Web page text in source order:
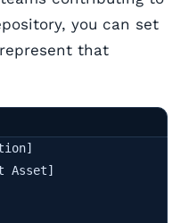
you can set
that
Asset]